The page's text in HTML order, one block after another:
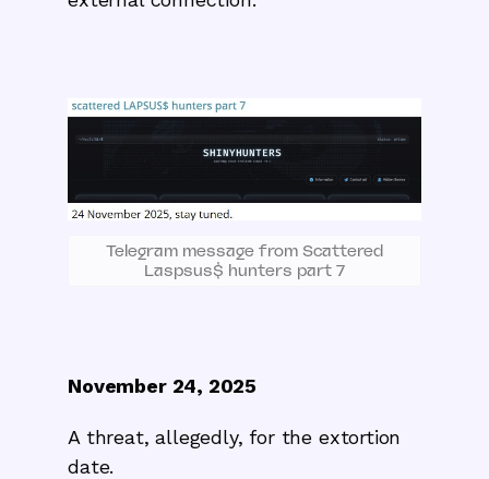
Telegram message from Scattered
Laspsus$ hunters part 7
November 24, 2025
A threat, allegedly, for the extortion
date.